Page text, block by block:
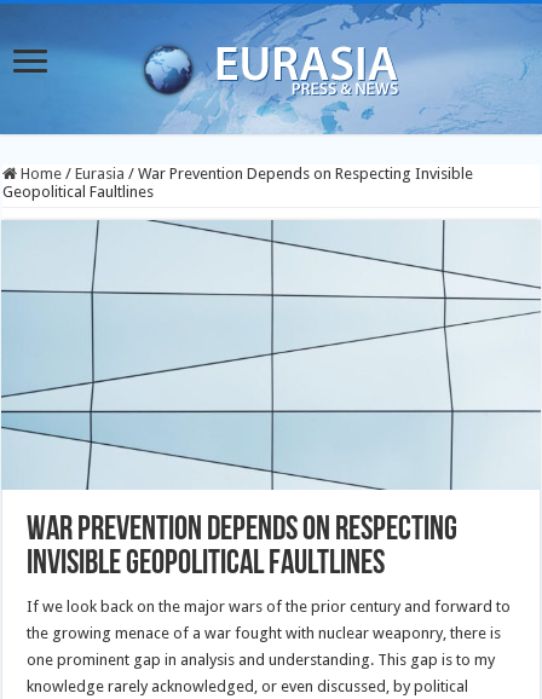
Home / Eurasia / War Prevention Depends on Respecting Invisible
Geopolitical Faultlines
War Prevention Depends on Respecting
Invisible Geopolitical Faultlines
If we look back on the major wars of the prior century and forward to
the growing menace of a war fought with nuclear weaponry, there is
one prominent gap in analysis and understanding. This gap is to my
knowledge rarely acknowledged, or even discussed, by political